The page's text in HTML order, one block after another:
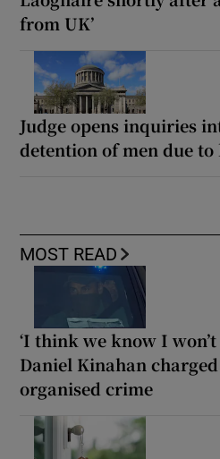
from UK’
Judge opens inquiries
detention of men due
MOST READ
‘I think we know I
Daniel Kinahan
organised crime